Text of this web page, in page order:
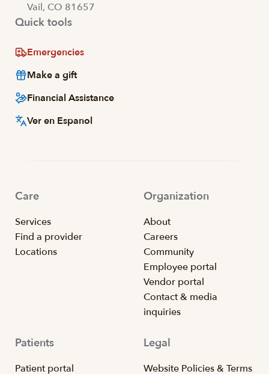
Vail, CO 81657
Quick tools
Emergencies
Make a gift
Financial Assistance
Ver en Espanol
Care
Services
Find a provider
Locations
Organization
About
Careers
Community
Employee portal
Vendor portal
Contact & media
inquiries
Patients
Patient portal
Legal
Website Policies & Terms